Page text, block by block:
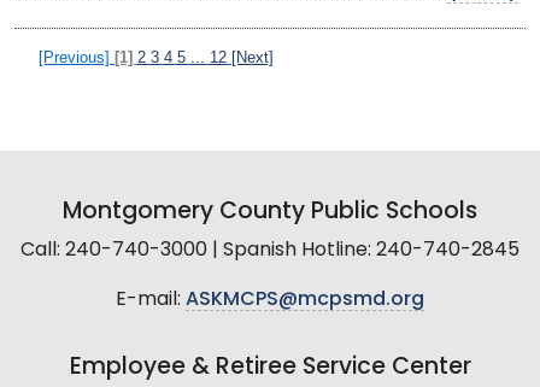
[Previous] [1] 2 3 4 5 12 [Next]
Montgomery County Public Schools
Call: 240-740-3000 | Spanish Hotline: 240-740-2845
E-mail: ASKMCPS@mcpsmd.org
Employee & Retiree Service Center